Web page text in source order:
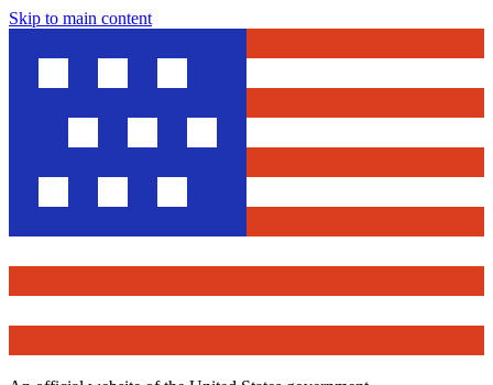
Skip to main content